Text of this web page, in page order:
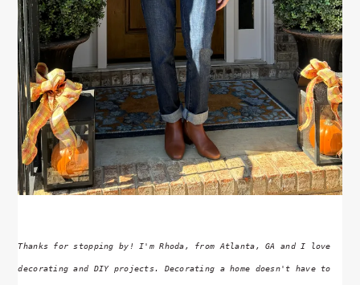
Thanks for stopping by! I'm Rhoda, from Atlanta, GA and I love
decorating and DIY projects. Decorating a home doesn't have to